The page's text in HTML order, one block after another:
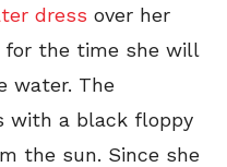
dress over her
for the time she will
water. The
with a black floppy
the sun. Since she